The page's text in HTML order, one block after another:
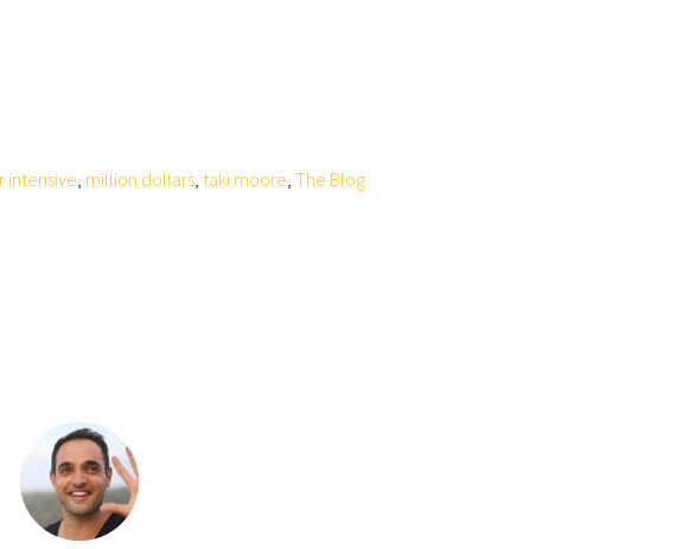
intensive, million dollars, taki moore, The Blog